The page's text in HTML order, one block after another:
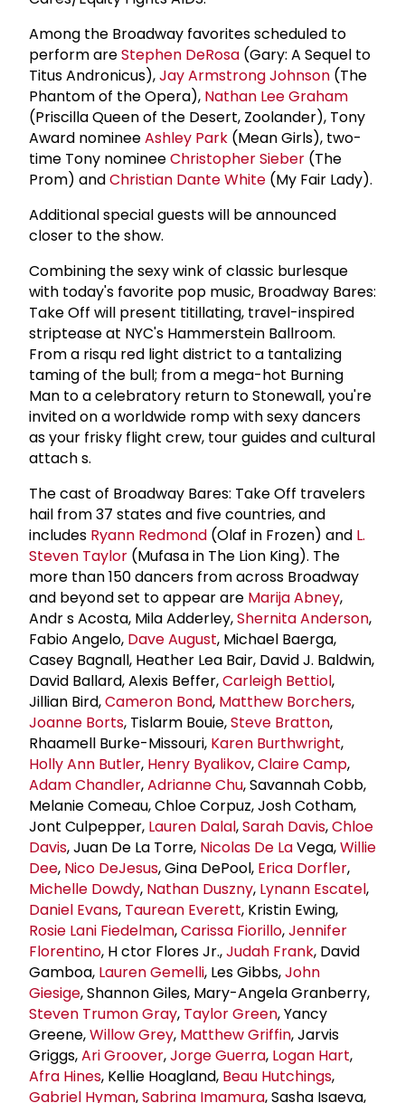
Among the Broadway favorites scheduled to
perform areStephen DeRosa (Gary: A Sequel to
Titus Andronicus),Jay Armstrong Johnson (The
Phantom of the Opera), Nathan Lee Graham
(Priscilla Queen of the Desert, Zoolander), Tony
Award nomineeAshley Park (Mean Girls), two-
time Tony nomineeChristopher Sieber (The
Prom) andChristian Dante White (My Fair Lady).
Additional special guests will be announced
closer to the show.
Combining the sexy wink of classic burlesque
with today's favorite pop music, Broadway Bares:
Take Off will present titillating, travel-inspired
striptease at NYC's Hammerstein Ballroom.
From a risqu red light district to a tantalizing
taming of the bull; from a mega-hot Burning
Man to a celebratory return to Stonewall, you're
invited on a worldwide romp with sexy dancers
as your frisky flight crew, tour guides and cultural
attach s.
The cast of Broadway Bares: Take Off travelers
hail from 37 states and five countries, and
includes Ryann Redmond (Olaf in Frozen) and L.
Steven Taylor (Mufasa in The Lion King). The
more than 150 dancers from across Broadway
and beyond set to appear are Marija Abney,
Andr s Acosta, Mila Adderley,Shernita Anderson,
Fabio Angelo, Dave August, Michael Baerga,
Casey Bagnall, Heather Lea Bair, David J. Baldwin,
David Ballard, Alexis Beffer,Carleigh Bettiol,
Jillian Bird,Cameron Bond, Matthew Borchers,
Joanne Borts, Tislarm Bouie,Steve Bratton,
Rhaamell Burke-Missouri, Karen Burthwright,
HollyAnn Butler, Henry Byalikov,Claire Camp,
Adam Chandler,Adrianne Chu, Savannah Cobb,
Melanie Comeau, Chloe Corpuz, Josh Cotham,
Jont Culpepper, Lauren Dalal,Sarah Davis,Chloe
Davis, Juan De La Torre, Nicolas De LaVega,Willie
Dee, Nico DeJesus, Gina DePool, Erica Dorfler,
Michelle Dowdy, Nathan Duszny, Lynann Escatel,
Daniel Evans, Taurean Everett, Kristin Ewing,
Rosie Lani Fiedelman,Carissa Fiorillo,Jennifer
Florentino, H ctor Flores Jr.,Judah Frank, David
Gamboa, Lauren Gemelli, Les Gibbs,John
Giesige, Shannon Giles, Mary-Angela Granberry,
Steven Trumon Gray, Taylor Green, Yancy
Greene,Willow Grey, Matthew Griffin, Jarvis
Griggs,Ari Groover,Jorge Guerra, Logan Hart,
Afra Hines, Kellie Hoagland, Beau Hutchings,
Gabriel Hyman,Sabrina Imamura, Sasha Isaeva,